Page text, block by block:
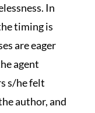
In
timing is
are eager
agent
s/he felt
author, and